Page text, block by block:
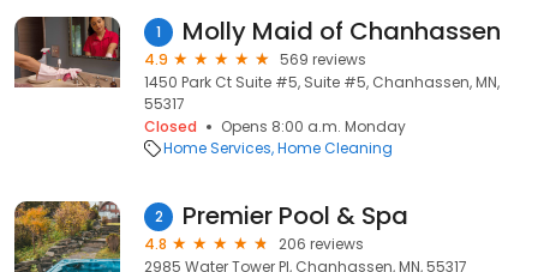
1 Molly Maid of Chanhassen
4.9
569 reviews
1450 Park Ct Suite #5, Suite #5, Chanhassen, MN,
55317
Closed
Opens 8:00 a.m. Monday
Home Services Home Cleaning
2 Premier Pool & Spa
4.8
206 reviews
2985 Water Tower Pl, Chanhassen, MN, 55317